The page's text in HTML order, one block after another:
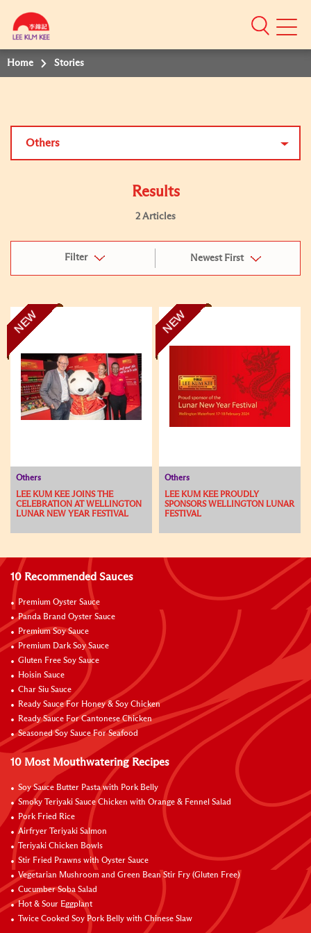
Mobile
Home Stories
Others
Results
2 Articles
Filter Newest First
NEW
Others
LEE KUM KEE JOINS THE
CELEBRATION AT WELLINGTON
LUNAR NEW YEAR FESTIVAL
NEW
Others
LEE KUM KEE PROUDLY
SPONSORS WELLINGTON LUNAR
FESTIVAL
10 Recommended Sauces
Premium Oyster Sauce
Panda Brand Oyster Sauce
Premium Soy Sauce
Premium Dark Soy Sauce
Gluten Free Soy Sauce
Hoisin Sauce
Char Siu Sauce
Ready Sauce For Honey & Soy Chicken
Ready Sauce For Cantonese Chicken
Seasoned Soy Sauce For Seafood
10 Most Mouthwatering Recipes
Soy Sauce Butter Pasta with Pork Belly
Smoky Teriyaki Sauce Chicken with Orange & Fennel Salad
Pork Fried Rice
Airfryer Teriyaki Salmon
Teriyaki Chicken Bowls
Stir Fried Prawns with Oyster Sauce
Vegetarian Mushroom and Green Bean Stir Fry (Gluten Free)
Cucumber Soba Salad
Hot & Sour Eggplant
Twice Cooked Soy Pork Belly with Chinese Slaw